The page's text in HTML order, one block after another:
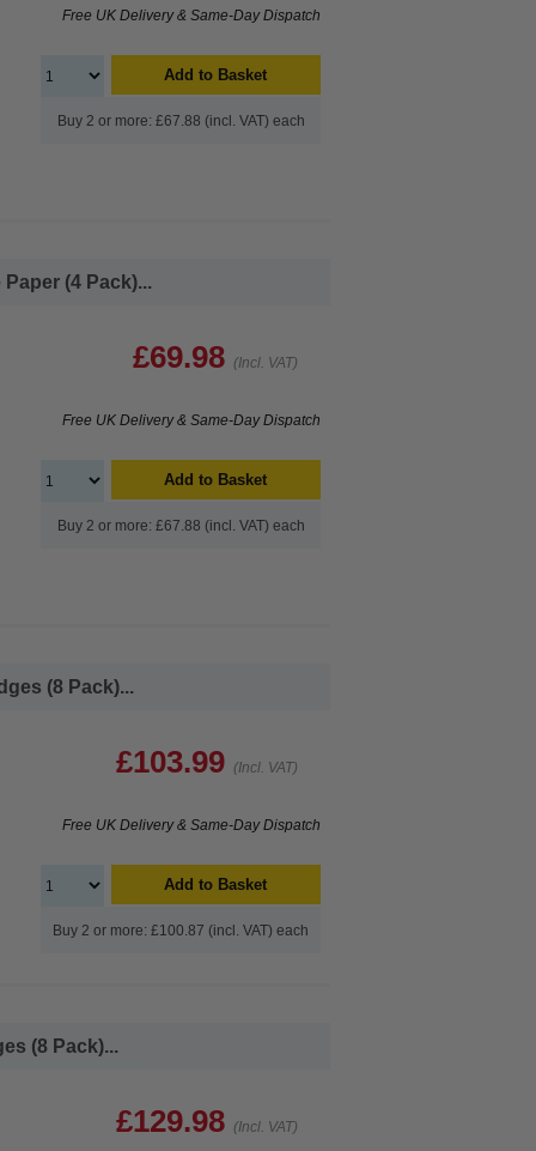
Free UK Delivery & Same-Day Dispatch
Add to Basket
Buy 2 or more: £67.88 (incl. VAT) each
(4 Pack)...
£69.98 (Incl. VAT)
Free UK Delivery & Same-Day Dispatch
Add to Basket
Buy 2 or more: £67.88 (incl. VAT) each
(8 Pack)...
£103.99 (Incl. VAT)
Free UK Delivery & Same-Day Dispatch
Add to Basket
Buy 2 or more: £100.87 (incl. VAT) each
(8 Pack)...
£129.98 (Incl. VAT)